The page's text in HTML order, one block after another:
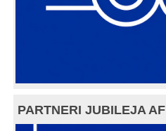
PARTNERI JUBILEJA AF